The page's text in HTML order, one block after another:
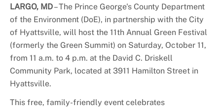
LARGO, MD– The Prince George's County Department
of the Environment (DoE), in partnership with the City
of Hyattsville, will host the 11th Annual Green Festival
(formerly the Green Summit) on Saturday, October 11,
from 11 a.m. to 4 p.m. at the David C. Driskell
Community Park, located at 3911 Hamilton Street in
Hyattsville.
This free, family-friendly event celebrates